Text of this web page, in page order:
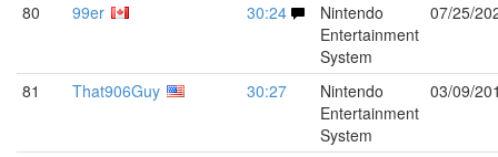
80 99er 30:24
Nintendo
Entertainment
System
07/25/
81 That906Guy 30:27
Nintendo
Entertainment
System
03/09/